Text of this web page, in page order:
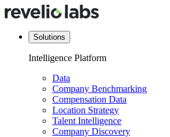
Solutions
Intelligence Platform
Data
Company Benchmarking
Compensation Data
Location Strategy
Talent Intelligence
Company Discovery